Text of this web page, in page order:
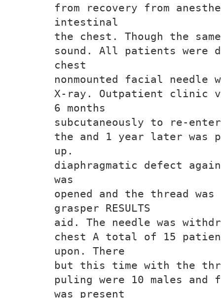
from recovery from
intestinal
the chest. Though the
sound. All patients were
chest
nonmounted facial needle
X-ray. Outpatient clinic
6 months
subcutaneously to re-
the and 1 year later was
up.
diaphragmatic defect
was
opened and the thread
grasper RESULTS
aid. The needle was
chest A total of 15
upon. There
but this time with the
puling were 10 males and
was present